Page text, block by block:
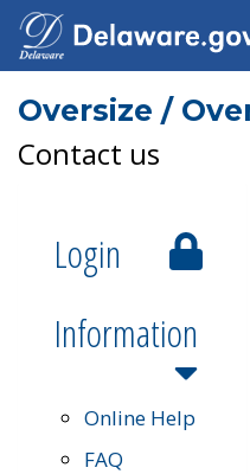
Oversize /
Contact us
Login
Information
Online Help
FAQ